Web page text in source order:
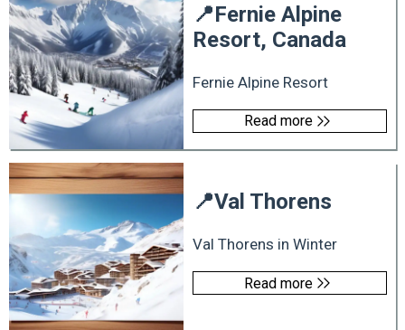
📍Fernie Alpine
Resort, Canada
Fernie Alpine Resort
Read more
📍Val Thorens
Val Thorens in Winter
Read more